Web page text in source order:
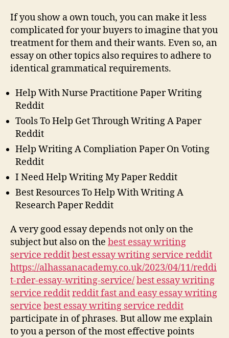
If you show a own touch, you can make it less
complicated for your buyers to imagine that you
treatment for them and their wants. Even so, an
essay on other topics also requires to adhere to
identical grammatical requirements.
Help With Nurse Practitione Paper Writing
Reddit
Tools To Help Get Through Writing A Paper
Reddit
Help Writing A Compliation Paper On Voting
Reddit
I Need Help Writing My Paper Reddit
Best Resources To Help With Writing A
Research Paper Reddit
A very good essay depends not only on the
subject but also on the best essay writing
service redditbest essay writing service reddit
https://alhassanacademy.co.uk/2023/04/11/reddi
t-rder-essay-writing-service/best essay writing
service redditreddit fast and easy essay writing
service best essay writing service reddit
participate in of phrases. But allow me explain
to you a person of the most effective points